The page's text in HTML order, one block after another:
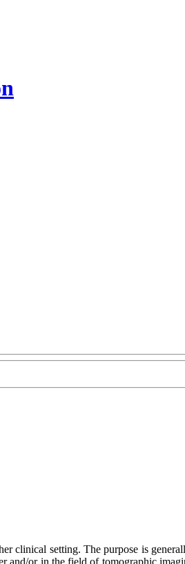
clinical setting. The purpose is
or in the field of tomographic